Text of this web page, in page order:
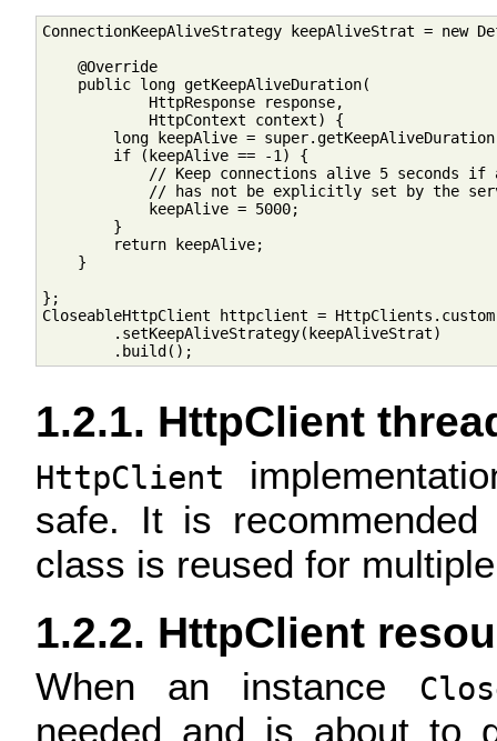
ConnectionKeepAliveStrategy keepAliveStrat = new
    @Override
    public long getKeepAliveDuration(
            HttpResponse response,
            HttpContext context) {
long keepAlive =
        if (keepAlive == -1) {
// Keep connections alive 5 seconds if
// has not be explicitly set by the
            keepAlive = 5000;
        }
        return keepAlive;
    }
};
CloseableHttpClient httpclient =
        .setKeepAliveStrategy(keepAliveStrat)
1.2.1. HttpClient
HttpClient
safe. It is
class is reused for
1.2.2. HttpClient
When an instance
needed and is about to